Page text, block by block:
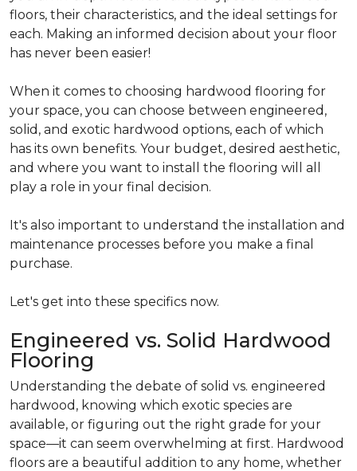
floors, their characteristics, and the ideal settings for
each. Making an informed decision about your floor
has never been easier!
When it comes to choosing hardwood flooring for
your space, you can choose between engineered,
solid, and exotic hardwood options, each of which
has its own benefits. Your budget, desired aesthetic,
and where you want to install the flooring will all
play a role in your final decision.
It's also important to understand the installation and
maintenance processes before you make a final
purchase.
Let's get into these specifics now.
Engineered vs. Solid Hardwood
Flooring
Understanding the debate of solid vs. engineered
hardwood, knowing which exotic species are
available, or figuring out the right grade for your
space—it can seem overwhelming at first. Hardwood
floors are a beautiful addition to any home, whether